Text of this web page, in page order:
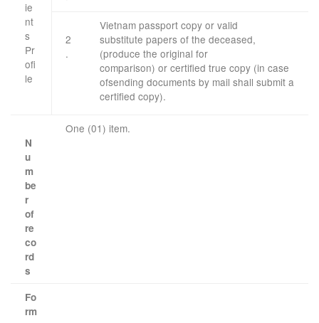
ie
nt
s
Pr
ofi
le
2
.
Vietnam passport copy or valid
substitute papers of the deceased,
(produce the original for
comparison) or certified true copy (in case
ofsending documents by mail shall submit a
certified copy).
N
u
m
be
r
of
re
co
rd
s
One (01) item.
Fo
rm